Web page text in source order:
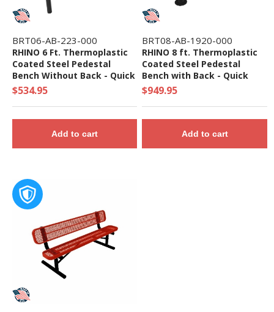
BRT06-AB-223-000
RHINO 6 Ft. Thermoplastic
Coated Steel Pedestal
Bench Without Back - Quick
Ship
$534.95
Add to cart
BRT08-AB-1920-000
RHINO 8 ft. Thermoplastic
Coated Steel Pedestal
Bench with Back - Quick
Ship
$949.95
Add to cart